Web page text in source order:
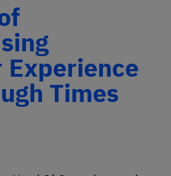
Experience
Times